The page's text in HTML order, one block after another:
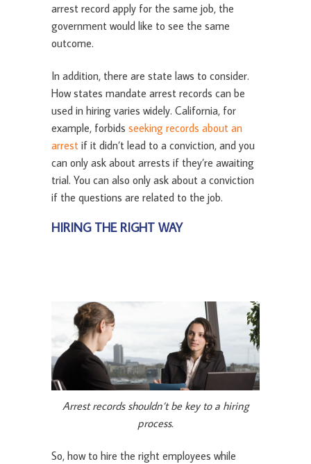
arrest record apply for the same job, the
government would like to see the same
outcome.
In addition, there are state laws to consider.
How states mandate arrest records can be
used in hiring varies widely. California, for
example, forbids seeking records about an
arrest if it didn’t lead to a conviction, and you
can only ask about arrests if they’re awaiting
trial. You can also only ask about a conviction
if the questions are related to the job.
HIRING THE RIGHT WAY
Arrest records shouldn’t be key to a hiring
process.
So, how to hire the right employees while